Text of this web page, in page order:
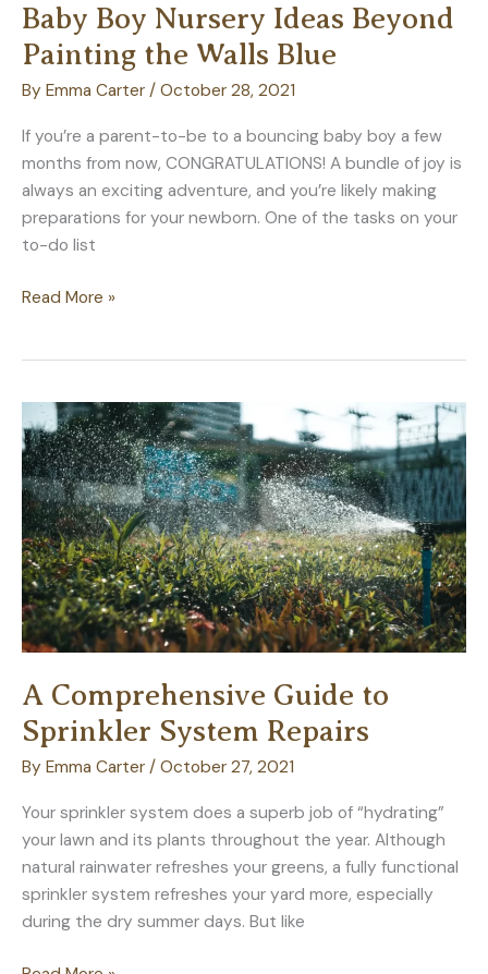
Baby Boy Nursery Ideas Beyond
Painting the Walls Blue
By Emma Carter / October 28, 2021
If you’re a parent-to-be to a bouncing baby boy a few
months from now, CONGRATULATIONS! A bundle of joy is
always an exciting adventure, and you’re likely making
preparations for your newborn. One of the tasks on your
to-do list
Baby
Beyond
Painting
the
Walls
Blue
Read More »
A Comprehensive Guide to
Sprinkler System Repairs
By Emma Carter / October 27, 2021
Your sprinkler system does a superb job of “hydrating”
your lawn and its plants throughout the year. Although
natural rainwater refreshes your greens, a fully functional
sprinkler system refreshes your yard more, especially
during the dry summer days. But like